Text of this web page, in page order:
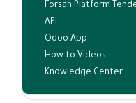
Forsah Platform
API
Odoo App
How to Videos
Knowledge Center